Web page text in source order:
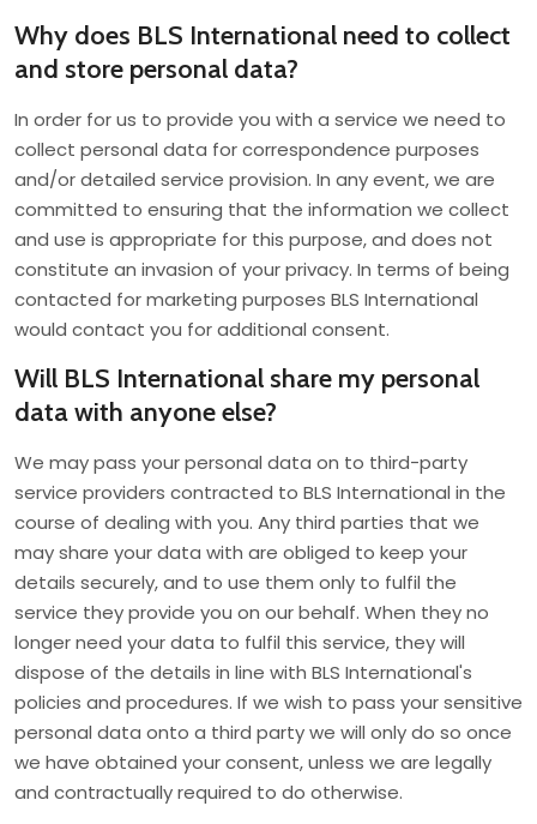
Why does BLS International need to collect
and store personal data?
In order for us to provide you with a service we need to
collect personal data for correspondence purposes
and/or detailed service provision. In any event, we are
committed to ensuring that the information we collect
and use is appropriate for this purpose, and does not
constitute an invasion of your privacy. In terms of being
contacted for marketing purposes BLS International
would contact you for additional consent.
Will BLS International share my personal
data with anyone else?
We may pass your personal data on to third-party
service providers contracted to BLS International in the
course of dealing with you. Any third parties that we
may share your data with are obliged to keep your
details securely, and to use them only to fulfil the
service they provide you on our behalf. When they no
longer need your data to fulfil this service, they will
dispose of the details in line with BLS International's
policies and procedures. If we wish to pass your sensitive
personal data onto a third party we will only do so once
we have obtained your consent, unless we are legally
and contractually required to do otherwise.